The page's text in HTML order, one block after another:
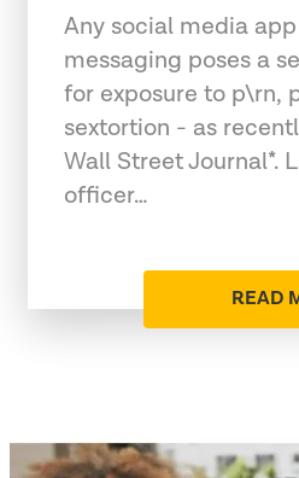
Any social media
messaging poses a
for exposure to p\rn,
sextortion - as
Wall Street Journal*.
officer…
READ